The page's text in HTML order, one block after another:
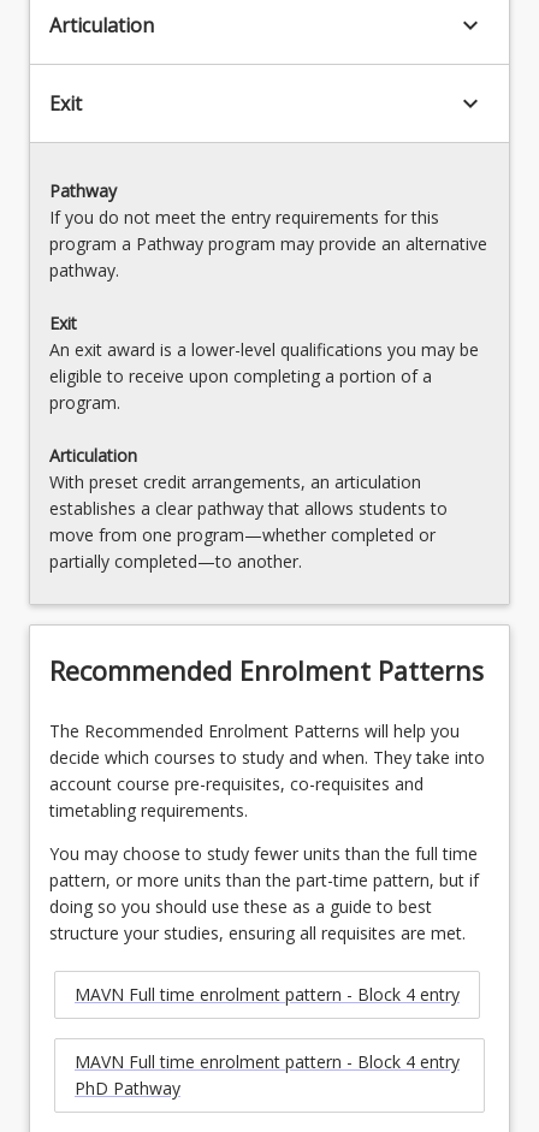
Articulation keyboard_arrow_down
Exit keyboard_arrow_down
Pathway
If you do not meet the entry requirements for this
program a Pathway program may provide an alternative
pathway.
Exit
An exit award is a lower-level qualifications you may be
eligible to receive upon completing a portion of a
program.
Articulation
With preset credit arrangements, an articulation
establishes a clear pathway that allows students to
move from one program—whether completed or
partially completed—to another.
Recommended Enrolment Patterns
The Recommended Enrolment Patterns will help you
decide which courses to study and when. They take into
account course pre-requisites, co-requisites and
timetabling requirements.
You may choose to study fewer units than the full time
pattern, or more units than the part-time pattern, but if
doing so you should use these as a guide to best
structure your studies, ensuring all requisites are met.
MAVN Full time enrolment pattern - Block 4 entry
MAVN Full time enrolment pattern - Block 4 entry
PhD Pathway